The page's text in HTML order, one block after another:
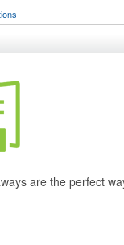
are the perfect